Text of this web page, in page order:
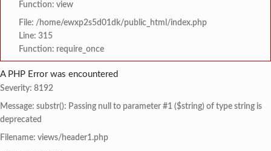
Function: view
File: /home/ewxp2s5d01dk/public_html/index.php
Line: 315
Function: require_once
A PHP Error was encountered
Severity: 8192
Message: substr(): Passing null to parameter #1 ($string) of type string is
deprecated
Filename: views/header1.php